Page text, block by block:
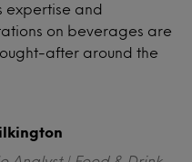
expertise and
on beverages are
after around the